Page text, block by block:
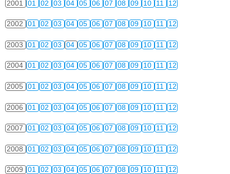
2001 01 02 03 04 05 06 07 08 09 10 11 12
2002 01 02 03 04 05 06 07 08 09 10 11 12
2003 01 02 03 04 05 06 07 08 09 10 11 12
2004 01 02 03 04 05 06 07 08 09 10 11 12
2005 01 02 03 04 05 06 07 08 09 10 11 12
2006 01 02 03 04 05 06 07 08 09 10 11 12
2007 01 02 03 04 05 06 07 08 09 10 11 12
2008 01 02 03 04 05 06 07 08 09 10 11 12
2009 01 02 03 04 05 06 07 08 09 10 11 12